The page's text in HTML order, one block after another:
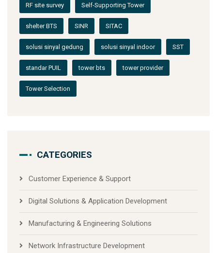
RF site survey Self-Supporting Tower
shelter BTS SINR SITAC
solusi sinyal gedung solusi sinyal indoor SST
standar PUIL tower bts tower provider
Tower Selection
CATEGORIES
Customer Experience & Support
Digital Solutions & Application Development
Manufacturing & Engineering Solutions
Network Infrastructure Development